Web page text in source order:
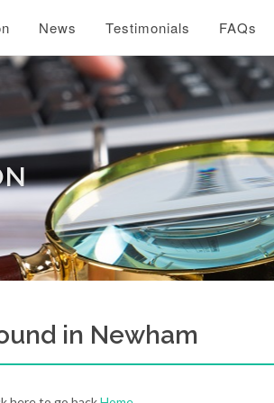
News Testimonials FAQs
in Newham